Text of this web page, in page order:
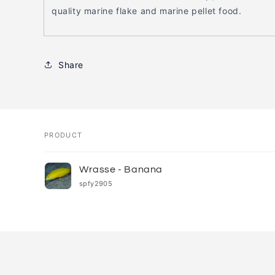
quality marine flake and marine pellet food.
Share
Your
cart
PRODUCT
Wrasse - Banana
spfy2905